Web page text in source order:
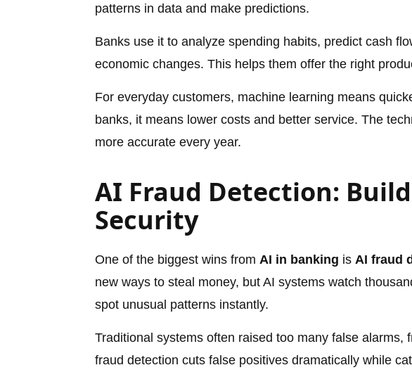
patterns in data and make predictions.
Banks use it to analyze spending habits, predict cash
economic changes. This helps them offer the right
For everyday customers, machine learning means
banks, it means lower costs and better service. The
more accurate every year.
AI Fraud Detection:
Security
One of the biggest wins from AI in banking is AI fraud
new ways to steal money, but AI systems watch
spot unusual patterns instantly.
Traditional systems often raised too many false alarms,
fraud detection cuts false positives dramatically while